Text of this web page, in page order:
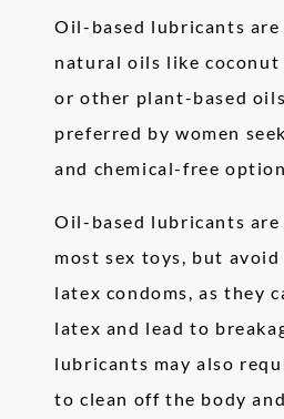
Oil-based lubricants
natural oils like coconut
or other plant-based
preferred by women
and chemical-free
Oil-based lubricants
most sex toys, but
latex condoms, as they
latex and lead to
lubricants may also
to clean off the body